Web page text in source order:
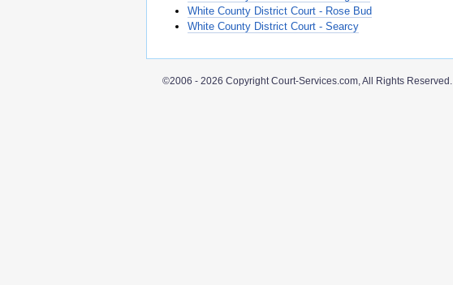
White County District Court - Rose Bud
White County District Court - Searcy
©2006 - 2026 Copyright Court-Services.com, All Rights Reserved.